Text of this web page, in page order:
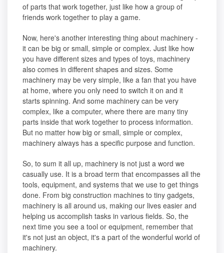
of parts that work together, just like how a group of
friends work together to play a game.
Now, here's another interesting thing about machinery -
it can be big or small, simple or complex. Just like how
you have different sizes and types of toys, machinery
also comes in different shapes and sizes. Some
machinery may be very simple, like a fan that you have
at home, where you only need to switch it on and it
starts spinning. And some machinery can be very
complex, like a computer, where there are many tiny
parts inside that work together to process information.
But no matter how big or small, simple or complex,
machinery always has a specific purpose and function.
So, to sum it all up, machinery is not just a word we
casually use. It is a broad term that encompasses all the
tools, equipment, and systems that we use to get things
done. From big construction machines to tiny gadgets,
machinery is all around us, making our lives easier and
helping us accomplish tasks in various fields. So, the
next time you see a tool or equipment, remember that
it's not just an object, it's a part of the wonderful world of
machinery.